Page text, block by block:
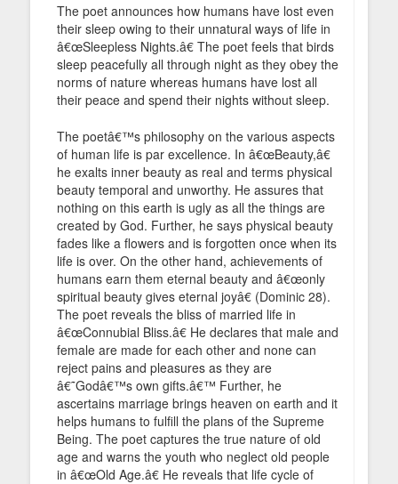
The poet announces how humans have lost even
their sleep owing to their unnatural ways of life in
â€œSleepless Nights.â€ The poet feels that birds
sleep peacefully all through night as they obey the
norms of nature whereas humans have lost all
their peace and spend their nights without sleep.
The poetâ€™s philosophy on the various aspects
of human life is par excellence. In â€œBeauty,â€
he exalts inner beauty as real and terms physical
beauty temporal and unworthy. He assures that
nothing on this earth is ugly as all the things are
created by God. Further, he says physical beauty
fades like a flowers and is forgotten once when its
life is over. On the other hand, achievements of
humans earn them eternal beauty and â€œonly
spiritual beauty gives eternal joyâ€ (Dominic 28).
The poet reveals the bliss of married life in
â€œConnubial Bliss.â€ He declares that male and
female are made for each other and none can
reject pains and pleasures as they are
â€˜Godâ€™s own gifts.â€™ Further, he
ascertains marriage brings heaven on earth and it
helps humans to fulfill the plans of the Supreme
Being. The poet captures the true nature of old
age and warns the youth who neglect old people
in â€œOld Age.â€ He reveals that life cycle of